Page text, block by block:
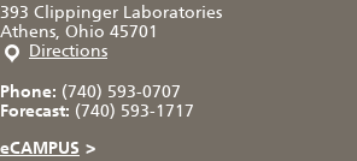
393 Clippinger Laboratories
Athens, Ohio 45701
Directions
Phone: (740) 593-0707
Forecast: (740) 593-1717
eCAMPUS >